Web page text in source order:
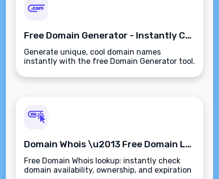
Free Domain Generator - Instantly Create Cool Domain Names
Generate unique, cool domain names
instantly with the free Domain Generator tool.
Domain Whois \u2013 Free Domain Lookup & Registration Check
Free Domain Whois lookup: instantly check
domain availability, ownership, and expiration